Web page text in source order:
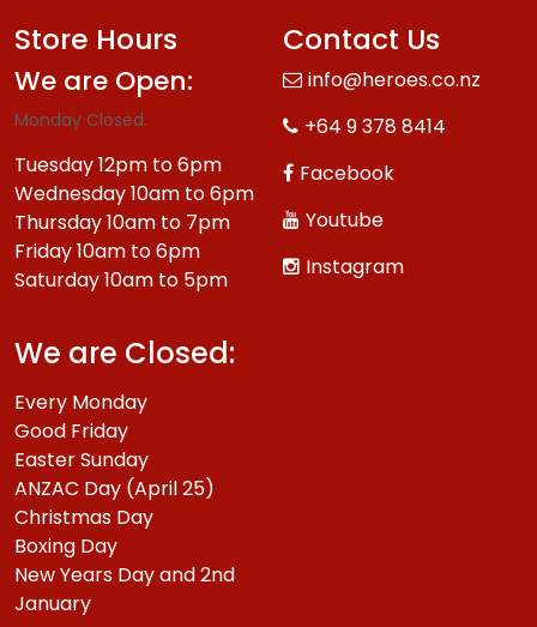
Store Hours
We are Open:
Monday Closed.
Tuesday 12pm to 6pm
Wednesday 10am to 6pm
Thursday 10am to 7pm
Friday 10am to 6pm
Saturday 10am to 5pm
We are Closed:
Every Monday
Good Friday
Easter Sunday
ANZAC Day (April 25)
Christmas Day
Boxing Day
New Years Day and 2nd
January
Contact Us
info@heroes.co.nz
+64 9 378 8414
Facebook
Youtube
Instagram